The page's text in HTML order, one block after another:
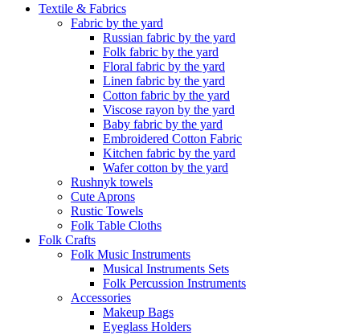
Textile & Fabrics
Fabric by the yard
Russian fabric by the yard
Folk fabric by the yard
Floral fabric by the yard
Linen fabric by the yard
Cotton fabric by the yard
Viscose rayon by the yard
Baby fabric by the yard
Embroidered Cotton Fabric
Kitchen fabric by the yard
Wafer cotton by the yard
Rushnyk towels
Cute Aprons
Rustic Towels
Folk Table Cloths
Folk Crafts
Folk Music Instruments
Musical Instruments Sets
Folk Percussion Instruments
Accessories
Makeup Bags
Eyeglass Holders